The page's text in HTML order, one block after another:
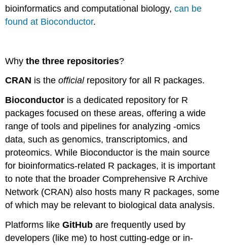
bioinformatics and computational biology,can be
found at Bioconductor.
Whythe three repositories?
CRAN is theofficialrepository for all R packages.
Bioconductor is a dedicated repository for R
packages focused on these areas, offering a wide
range of tools and pipelines for analyzing -omics
data, such as genomics, transcriptomics, and
proteomics. While Bioconductor is the main source
for bioinformatics-related R packages, it is important
to note that the broader Comprehensive R Archive
Network (CRAN) also hosts many R packages, some
of which may be relevant to biological data analysis.
Platforms likeGitHub are frequently used by
developers (like me) to host cutting-edge or in-